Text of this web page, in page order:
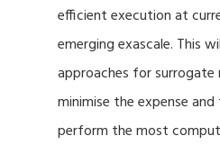
efficient execution at
emerging exascale. This
approaches for
minimise the expense
perform the most